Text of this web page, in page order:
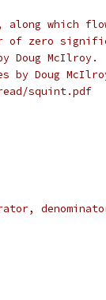
along which
of zero
Doug McIlroy.
by Doug
squint.pdf